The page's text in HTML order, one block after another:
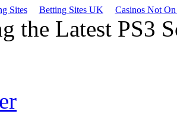
Sites Betting Sites UK Casinos Not
the Latest PS3